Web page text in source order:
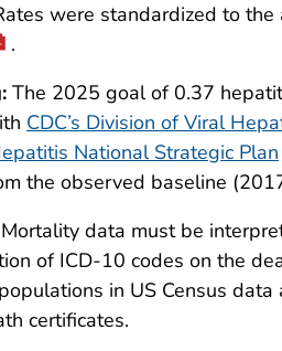
were standardized to
.
The 2025 goal of 0.37
CDC’s Division of Viral
National Strategic Plan
the observed baseline
Mortality data must be
of ICD-10 codes on the
in US Census
certificates.